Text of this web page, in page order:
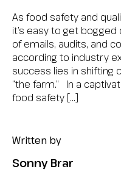
As food safety and
it’s easy to get
of emails, audits, and
according to industry
success lies in shifting
“the farm.” In a
food safety […]
Written by
Sonny Brar